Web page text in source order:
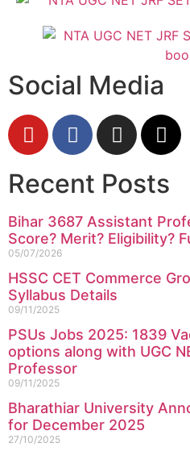
Social Media
Recent Posts
Bihar 3687 Assistant
Score? Merit? Eligibility?
05/07/2026
HSSC CET Commerce
Syllabus Details
09/11/2025
PSUs Jobs 2025: 1839
options along with UGC
Professor
09/11/2025
Bharathiar University
for December 2025
27/10/2025